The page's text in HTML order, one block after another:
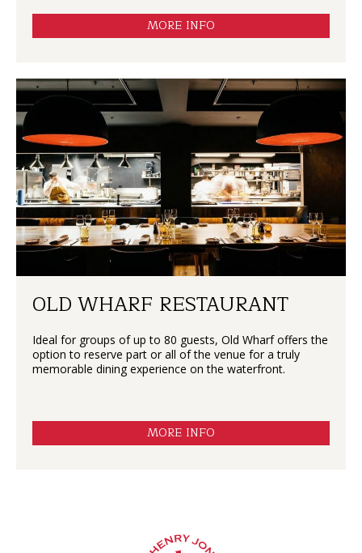
MORE INFO
OLD WHARF RESTAURANT
Ideal for groups of up to 80 guests, Old Wharf offers the
option to reserve part or all of the venue for a truly
memorable dining experience on the waterfront.
MORE INFO